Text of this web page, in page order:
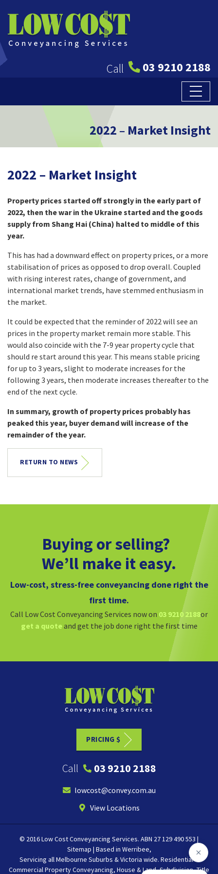
Call 03 9210 2188
2022 – Market Insight
2022 – Market Insight
Property prices started off strongly in the early part of
2022, then the war in the Ukraine started and the goods
supply from Shang Hai (China) halted to middle of this
year.
This has had a downward effect on property prices, or a more
stabilisation of prices as opposed to drop overall. Coupled
with rising interest rates, change of government, and
international market trends, have stemmed enthusiasm in
the market.
It could be expected that the reminder of 2022 will see an
prices in the property market remain more stable. This
would also coincide with the 7-9 year property cycle that
should re start around this year. This means stable pricing
for up to 3 years, slight to moderate increases for the
following 3 years, then moderate increases thereafter to the
end of the next cycle.
In summary, growth of property prices probably has
peaked this year, buyer demand will increase of the
remainder of the year.
RETURN TO NEWS
Buying or selling?
We’ll make it easy.
Low-cost, stress-free conveyancing done right the
first time.
Call Low Cost Conveyancing Services now on 03 9210 2188or
get a quote and get the job done right the first time
PRICING $
Call 03 9210 2188
lowcost@convey.com.au
View Locations
© 2016 Low Cost Conveyancing Services. ABN 27 129 490 553 |
Sitemap | Based in Werribee,
Servicing allMelbourne Suburbs & Victoria wide. Residential &
Commercial Property Conveyancing, House & Land, Subdivision, Title